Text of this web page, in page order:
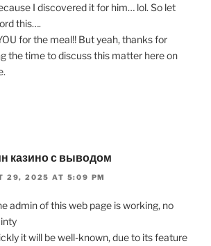
I discovered it for him… lol. So let
this….
for the meal!! But yeah, thanks for
the time to discuss this matter here on
казино с выводом
29, 2025 AT 5:09 PM
admin of this web page is working, no
it will be well-known, due to its feature